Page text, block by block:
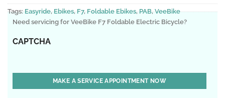
Tags:Easyride,Ebikes,F7,Foldable Ebikes,PAB,VeeBike
Need servicing for VeeBike F7 Foldable Electric Bicycle?
CAPTCHA